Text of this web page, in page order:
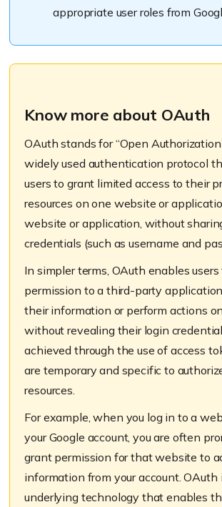
appropriate user roles from
Know more about OAuth
OAuth stands for “Open
widely used authentication protocol
users to grant limited access to their
resources on one website or
website or application, without
credentials (such as username and
In simpler terms, OAuth enables
permission to a third-party
their information or perform actions
without revealing their login
achieved through the use of access
are temporary and specific to
resources.
For example, when you log in to a
your Google account, you are often
grant permission for that website to
information from your account. OAuth
underlying technology that enables